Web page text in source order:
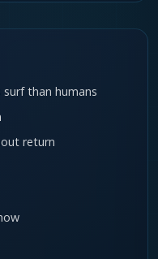
than humans
return